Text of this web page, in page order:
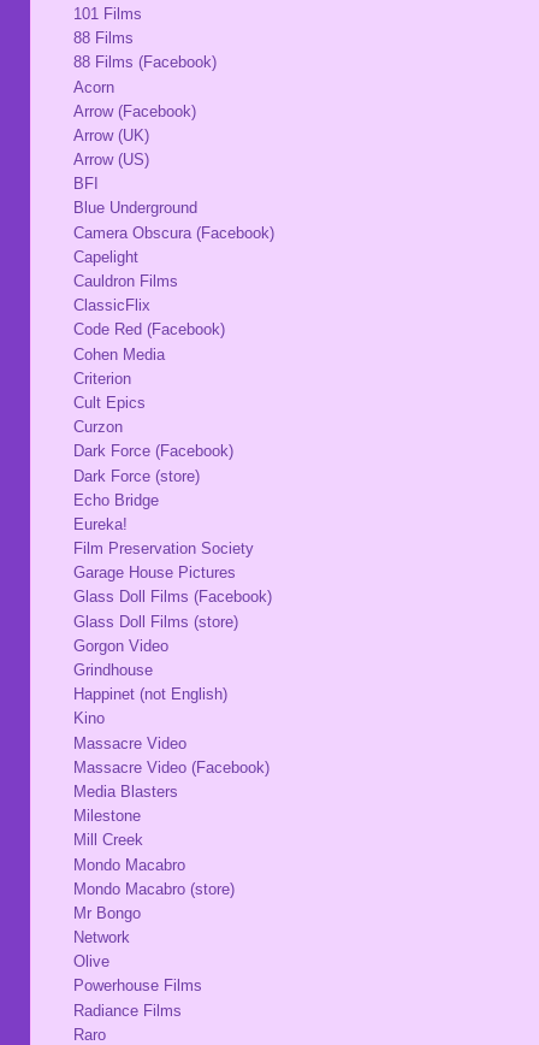
101 Films
88 Films
88 Films (Facebook)
Acorn
Arrow (Facebook)
Arrow (UK)
Arrow (US)
BFI
Blue Underground
Camera Obscura (Facebook)
Capelight
Cauldron Films
ClassicFlix
Code Red (Facebook)
Cohen Media
Criterion
Cult Epics
Curzon
Dark Force (Facebook)
Dark Force (store)
Echo Bridge
Eureka!
Film Preservation Society
Garage House Pictures
Glass Doll Films (Facebook)
Glass Doll Films (store)
Gorgon Video
Grindhouse
Happinet (not English)
Kino
Massacre Video
Massacre Video (Facebook)
Media Blasters
Milestone
Mill Creek
Mondo Macabro
Mondo Macabro (store)
Mr Bongo
Network
Olive
Powerhouse Films
Radiance Films
Raro